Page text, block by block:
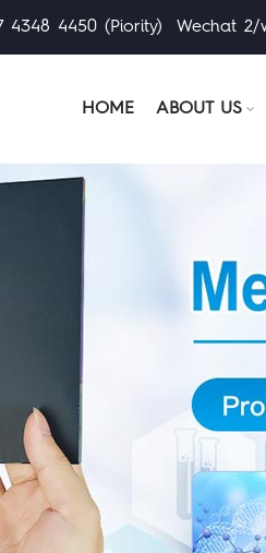
4348 4450 (Piority) Wechat 2/
HOME ABOUT US